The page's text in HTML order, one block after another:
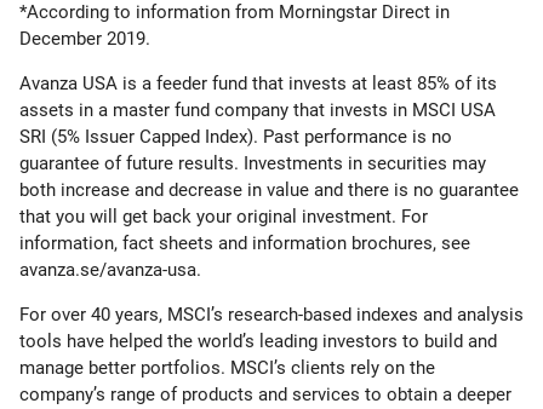
*According to information from Morningstar Direct in
December 2019.
Avanza USA is a feeder fund that invests at least 85% of its
assets in a master fund company that invests in MSCI USA
SRI (5% Issuer Capped Index). Past performance is no
guarantee of future results. Investments in securities may
both increase and decrease in value and there is no guarantee
that you will get back your original investment. For
information, fact sheets and information brochures, see
avanza.se/avanza-usa.
For over 40 years, MSCI’s research-based indexes and analysis
tools have helped the world’s leading investors to build and
manage better portfolios. MSCI’s clients rely on the
company’s range of products and services to obtain a deeper